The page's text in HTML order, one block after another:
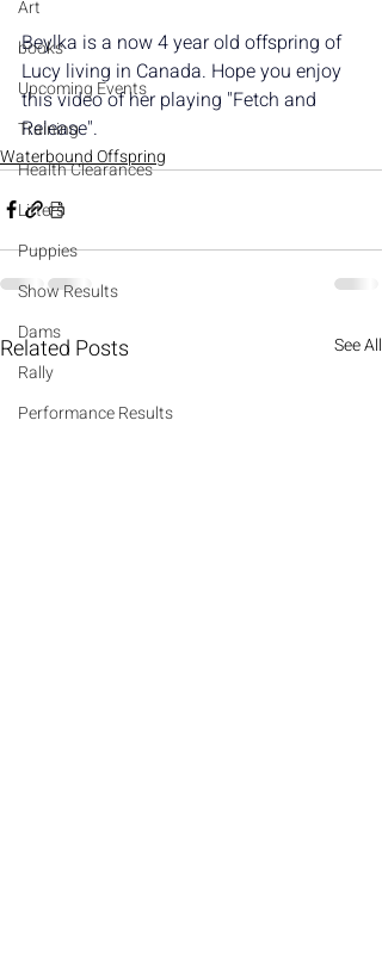
Art
books
Upcoming Events
Training
Health Clearances
Litters
Puppies
Show Results
Dams
Rally
Performance Results
Beylka is a now 4 year old offspring of
Lucy living in Canada. Hope you enjoy
this video of her playing "Fetch and
Release".
Waterbound Offspring
Related Posts See All